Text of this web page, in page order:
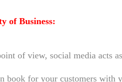
of Business:
of view, social media acts
book for your customers with